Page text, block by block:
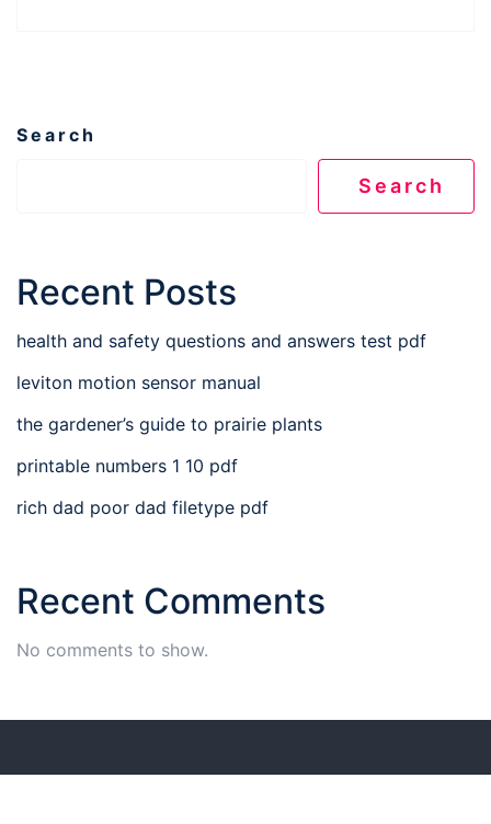
Search
Search
Recent Posts
health and safety questions and answers test pdf
leviton motion sensor manual
the gardener’s guide to prairie plants
printable numbers 1 10 pdf
rich dad poor dad filetype pdf
Recent Comments
No comments to show.